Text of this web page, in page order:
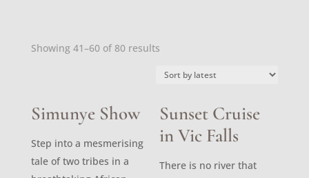
Showing 41–60 of 80 resultsSorted
latest
Simunye Show
Step into a mesmerising
tale of two tribes in a
Sunset Cruise
in Vic Falls
There is no river that